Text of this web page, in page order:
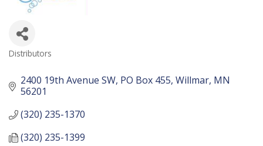
Distributors
2400 19th Avenue SW PO Box 455 Willmar MN
56201
(320) 235-1370
(320) 235-1399